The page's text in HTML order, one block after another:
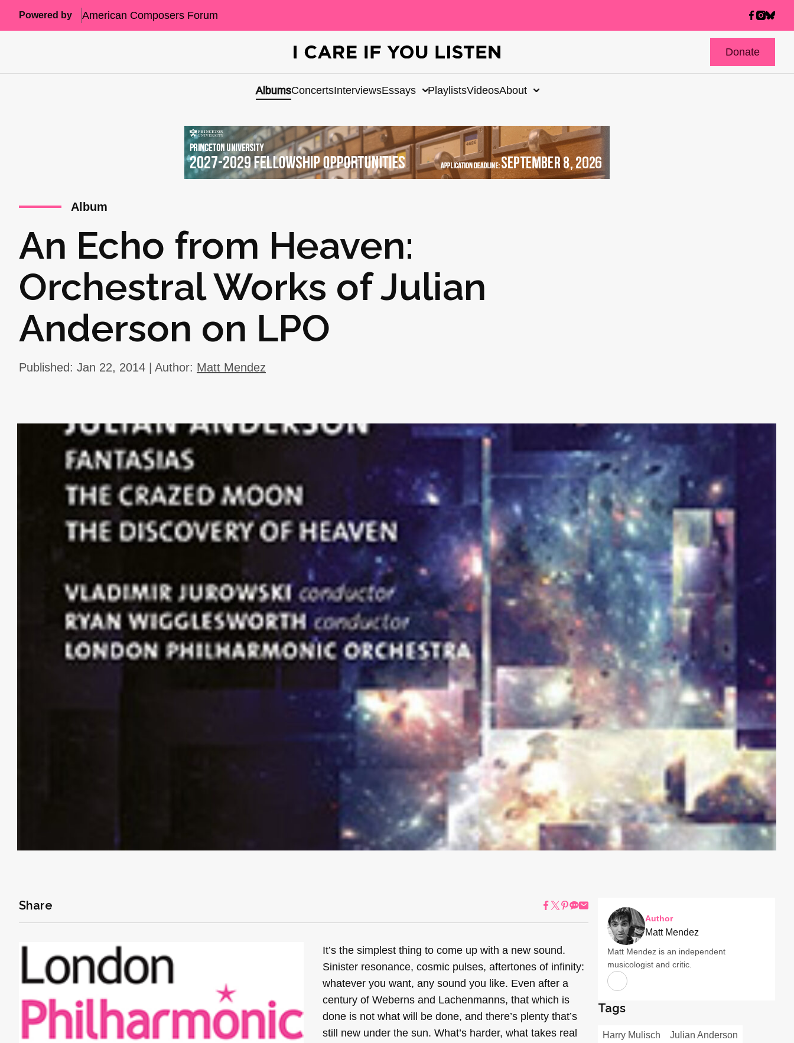
Powered by American Composers Forum
Donate
AlbumsConcertsInterviewsEssays PlaylistsVideosAbout
Album
An Echo from Heaven:
Orchestral Works of Julian
Anderson on LPO
Published: Jan 22, 2014 | Author: Matt Mendez
Share
It’s the simplest thing to come up with a new sound.
Sinister resonance, cosmic pulses, aftertones of infinity:
whatever you want, any sound you like. Even after a
century of Weberns and Lachenmanns, that which is
done is not what will be done, and there’s plenty that’s
still new under the sun. What’s harder, what takes real
Author
Matt Mendez
Matt Mendez is an independent
musicologist and critic.
Tags
Harry Mulisch
Julian Anderson